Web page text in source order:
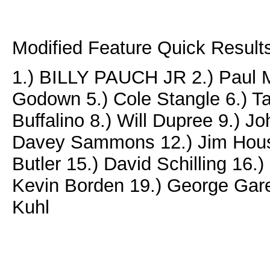
Modified Feature Quick
1.) BILLY PAUCH JR 2.) Paul
Godown 5.) Cole Stangle 6.)
Buffalino 8.) Will Dupree 9.)
Davey Sammons 12.) Jim
Butler 15.) David Schilling
Kevin Borden 19.) George
Kuhl